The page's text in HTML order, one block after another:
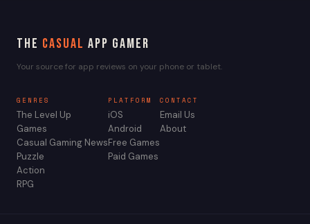
The Casual App Gamer
Your source for app reviews on your phone or tablet.
GENRES
The Level Up
Games
Casual Gaming News
Puzzle
Action
RPG
PLATFORM
iOS
Android
Free Games
Paid Games
CONTACT
Email Us
About